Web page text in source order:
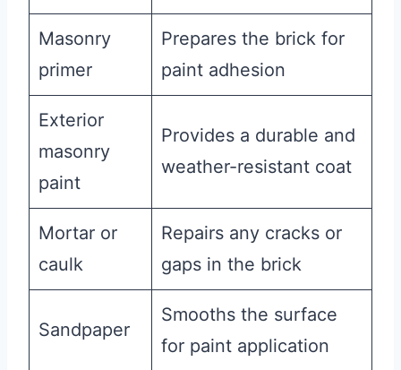
Masonry
primer
Prepares the brick for
paint adhesion
Exterior
masonry
paint
Provides a durable and
weather-resistant coat
Mortar or
caulk
Repairs any cracks or
gaps in the brick
Sandpaper
Smooths the surface
for paint application